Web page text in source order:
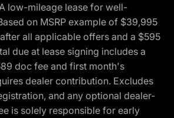
low-mileage lease for well-
on MSRP example of $39,995
all applicable offers and a $595
due at lease signing includes a
doc fee and first month's
dealer contribution. Excludes
and any optional dealer-
is solely responsible for early